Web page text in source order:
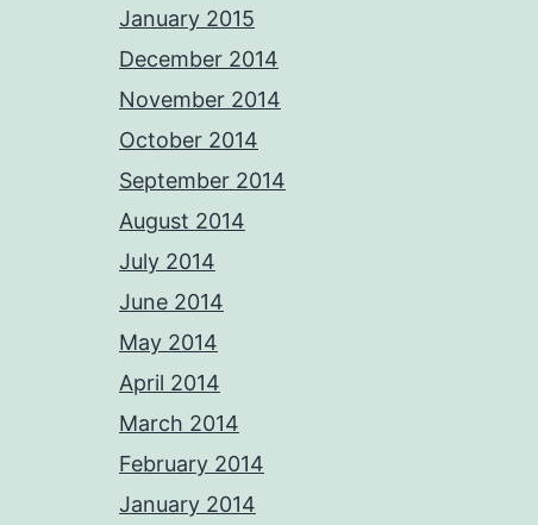
January 2015
December 2014
November 2014
October 2014
September 2014
August 2014
July 2014
June 2014
May 2014
April 2014
March 2014
February 2014
January 2014